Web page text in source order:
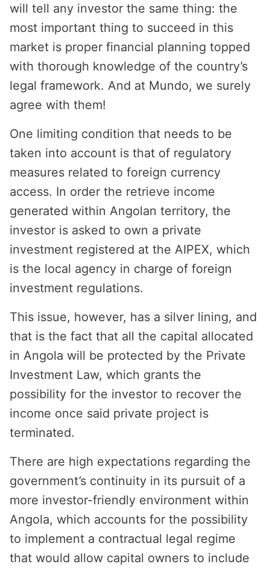
will tell any investor the same thing: the
most important thing to succeed in this
market is proper financial planning topped
with thorough knowledge of the country’s
legal framework. And at Mundo, we surely
agree with them!
One limiting condition that needs to be
taken into account is that of regulatory
measures related to foreign currency
access. In order the retrieve income
generated within Angolan territory, the
investor is asked to own a private
investment registered at the AIPEX, which
is the local agency in charge of foreign
investment regulations.
This issue, however, has a silver lining, and
that is the fact that all the capital allocated
in Angola will be protected by the Private
Investment Law, which grants the
possibility for the investor to recover the
income once said private project is
terminated.
There are high expectations regarding the
government’s continuity in its pursuit of a
more investor-friendly environment within
Angola, which accounts for the possibility
to implement a contractual legal regime
that would allow capital owners to include